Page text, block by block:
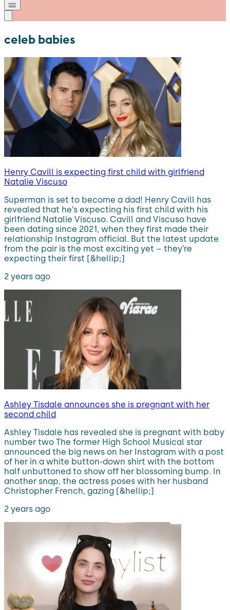
celeb babies
Henry Cavill is expecting first child with girlfriend
Natalie Viscuso
Superman is set to become a dad! Henry Cavill has
revealed that he’s expecting his first child with his
girlfriend Natalie Viscuso. Cavill and Viscuso have
been dating since 2021, when they first made their
relationship Instagram official. But the latest update
from the pair is the most exciting yet – they’re
expecting their first [&hellip;]
2 years ago
Ashley Tisdale announces she is pregnant with her
second child
Ashley Tisdale has revealed she is pregnant with baby
number two The former High School Musical star
announced the big news on her Instagram with a post
of her in a white button-down shirt with the bottom
half unbuttoned to show off her blossoming bump. In
another snap, the actress poses with her husband
Christopher French, gazing [&hellip;]
2 years ago